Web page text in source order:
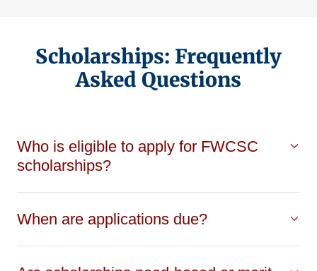
Scholarships: Frequently
Asked Questions
Who is eligible to apply for FWCSC
scholarships?
When are applications due?